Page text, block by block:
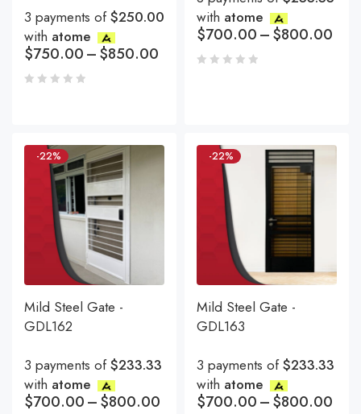
3 payments of$250.00
with atome
$750.00–$850.00
with atome
$700.00–$800.00
-22%
Mild Steel Gate -
GDL162
3 payments of$233.33
with atome
$700.00–$800.00
-22%
Mild Steel Gate -
GDL163
3 payments of$233.33
with atome
$700.00–$800.00